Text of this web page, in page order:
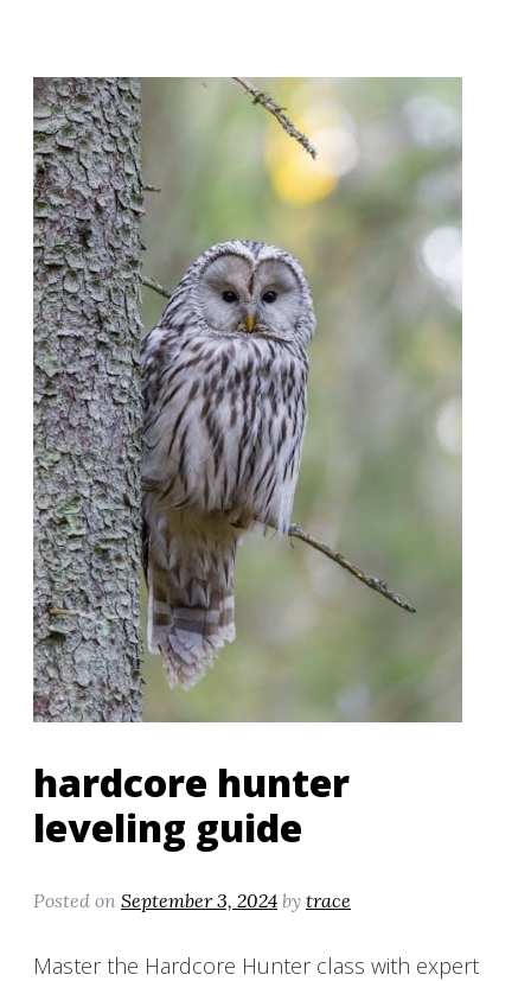
hardcore hunter
leveling guide
Posted on September 3, 2024 by trace
Master the Hardcore Hunter class with expert